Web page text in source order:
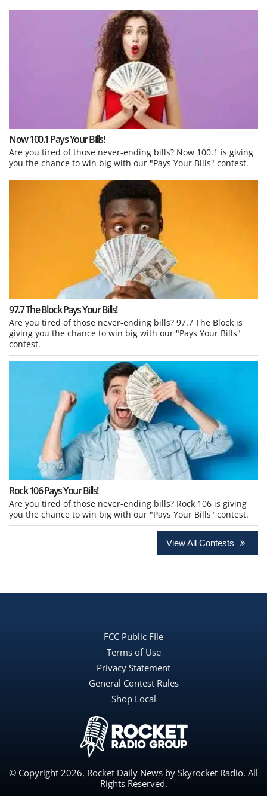
Now 100.1 Pays Your Bills!
Are you tired of those never-ending bills? Now 100.1 is giving
you the chance to win big with our "Pays Your Bills" contest.
97.7 The Block Pays Your Bills!
Are you tired of those never-ending bills? 97.7 The Block is
giving you the chance to win big with our "Pays Your Bills"
contest.
Rock 106 Pays Your Bills!
Are you tired of those never-ending bills? Rock 106 is giving
you the chance to win big with our "Pays Your Bills" contest.
View All Contests
FCC Public FIle
Terms of Use
Privacy Statement
General Contest Rules
Shop Local
© Copyright 2026, Rocket Daily News by Skyrocket Radio. All
Rights Reserved.